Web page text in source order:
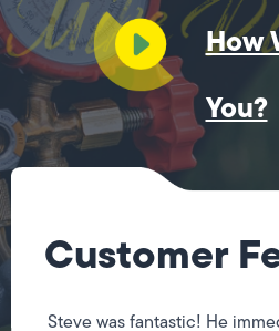
How
You?
Customer
Steve was fantastic! He